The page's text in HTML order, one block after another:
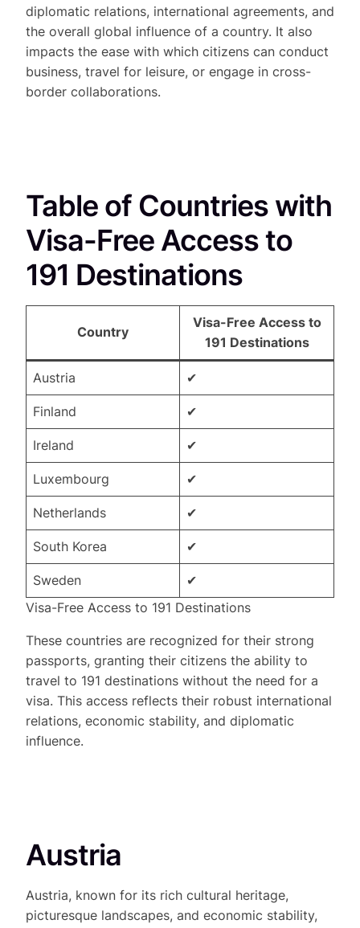
diplomatic relations, international agreements, and
the overall global influence of a country. It also
impacts the ease with which citizens can conduct
business, travel for leisure, or engage in cross-
border collaborations.
Table of Countries with
Visa-Free Access to
191 Destinations
Country
Visa-Free Access to
191 Destinations
Austria ✔
Finland ✔
Ireland ✔
Luxembourg ✔
Netherlands ✔
South Korea ✔
Sweden
✔
Visa-Free Access to 191 Destinations
These countries are recognized for their strong
passports, granting their citizens the ability to
travel to 191 destinations without the need for a
visa. This access reflects their robust international
relations, economic stability, and diplomatic
influence.
Austria
Austria, known for its rich cultural heritage,
picturesque landscapes, and economic stability,